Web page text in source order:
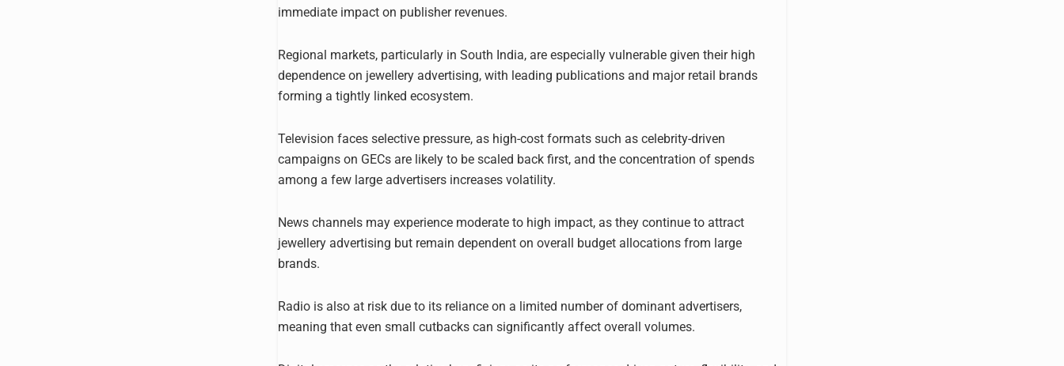
immediate impact on publisher revenues.
Regional markets, particularly in South India, are especially vulnerable given their high
dependence on jewellery advertising, with leading publications and major retail brands
forming a tightly linked ecosystem.
Television faces selective pressure, as high-cost formats such as celebrity-driven
campaigns on GECs are likely to be scaled back first, and the concentration of spends
among a few large advertisers increases volatility.
News channels may experience moderate to high impact, as they continue to attract
jewellery advertising but remain dependent on overall budget allocations from large
brands.
Radio is also at risk due to its reliance on a limited number of dominant advertisers,
meaning that even small cutbacks can significantly affect overall volumes.